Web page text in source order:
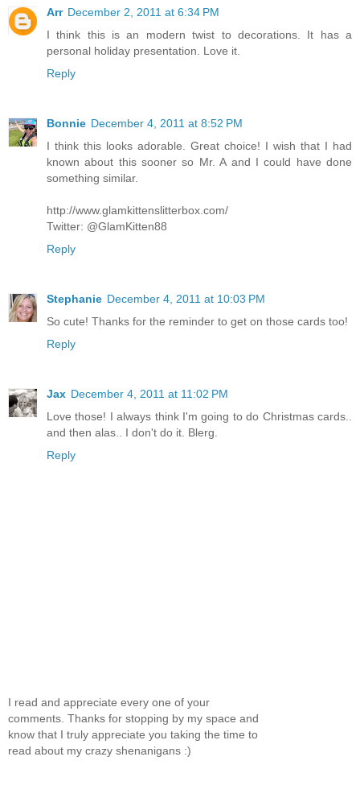
Arr December 2, 2011 at 6:34 PM
I think this is an modern twist to decorations. It has a
personal holiday presentation. Love it.
Reply
Bonnie December 4, 2011 at 8:52 PM
I think this looks adorable. Great choice! I wish that I had
known about this sooner so Mr. A and I could have done
something similar.
http://www.glamkittenslitterbox.com/
Twitter: @GlamKitten88
Reply
Stephanie December 4, 2011 at 10:03 PM
So cute! Thanks for the reminder to get on those cards too!
Reply
Jax December 4, 2011 at 11:02 PM
Love those! I always think I'm going to do Christmas cards..
and then alas.. I don't do it. Blerg.
Reply
I read and appreciate every one of your
comments. Thanks for stopping by my space and
know that I truly appreciate you taking the time to
read about my crazy shenanigans :)